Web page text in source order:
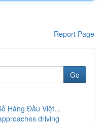
Report Page
Go
Hàng Đầu Việt...
driving